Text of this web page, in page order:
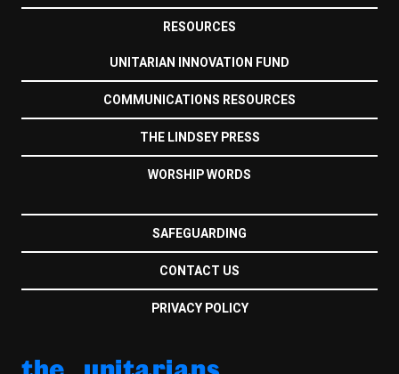
RESOURCES
UNITARIAN INNOVATION FUND
COMMUNICATIONS RESOURCES
THE LINDSEY PRESS
WORSHIP WORDS
SAFEGUARDING
CONTACT US
PRIVACY POLICY